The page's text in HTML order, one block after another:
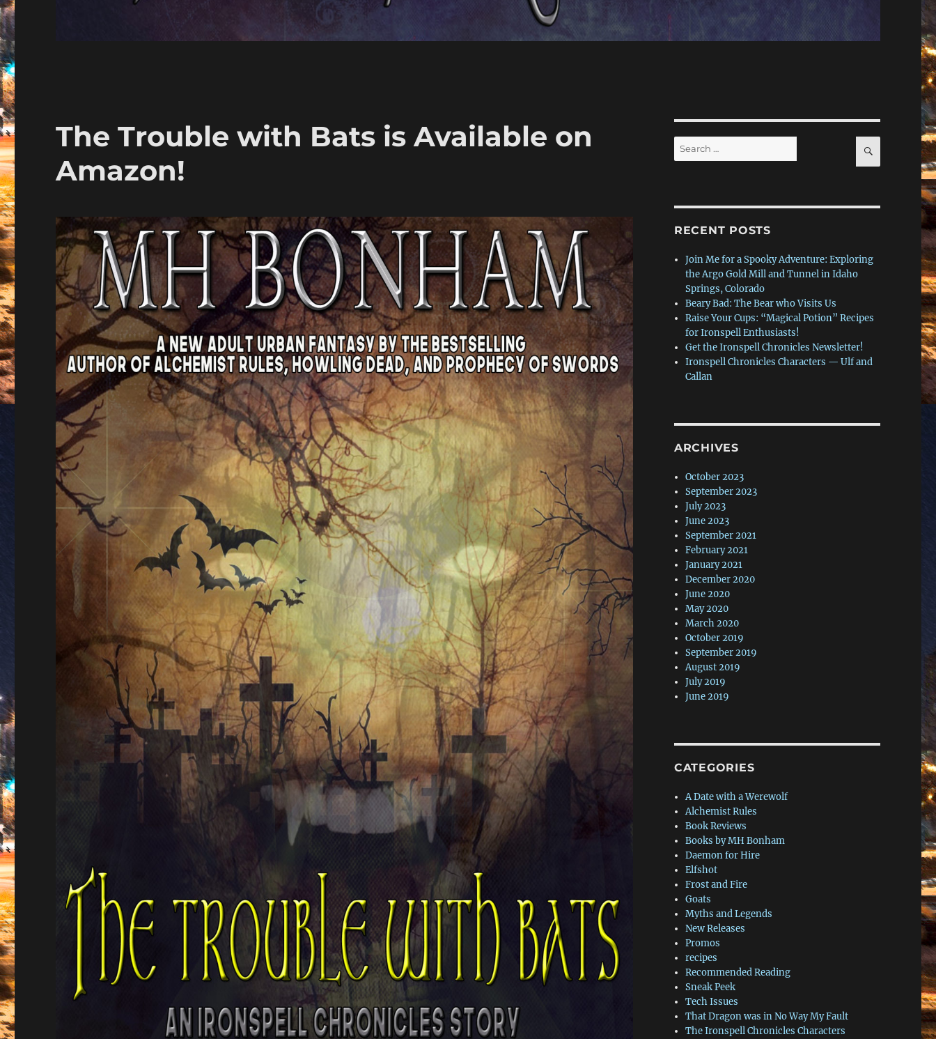
The Trouble with Bats is Available on
Amazon!
Search
for:
SEARCH
RECENT POSTS
Join Me for a Spooky Adventure: Exploring
the Argo Gold Mill and Tunnel in Idaho
Springs, Colorado
Beary Bad: The Bear who Visits Us
Raise Your Cups: “Magical Potion” Recipes
for Ironspell Enthusiasts!
Get the Ironspell Chronicles Newsletter!
Ironspell Chronicles Characters — Ulf and
Callan
ARCHIVES
October 2023
September 2023
July 2023
June 2023
September 2021
February 2021
January 2021
December 2020
June 2020
May 2020
March 2020
October 2019
September 2019
August 2019
July 2019
June 2019
CATEGORIES
A Date with a Werewolf
Alchemist Rules
Book Reviews
Books by MH Bonham
Daemon for Hire
Elfshot
Frost and Fire
Goats
Myths and Legends
New Releases
Promos
recipes
Recommended Reading
Sneak Peek
Tech Issues
That Dragon was in No Way My Fault
The Ironspell Chronicles Characters